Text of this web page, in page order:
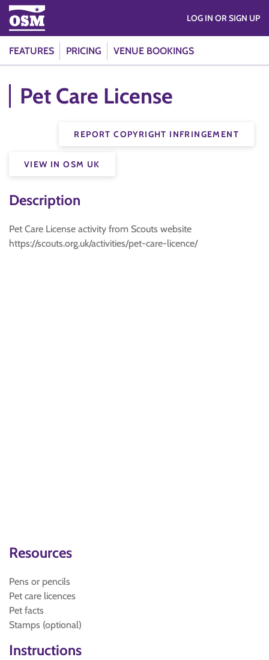
FEATURES PRICING VENUE BOOKINGS
LOG IN OR SIGN UP
Pet Care License
REPORT COPYRIGHT INFRINGEMENT
VIEW IN OSM UK
Description
Pet Care License activity from Scouts website
https://scouts.org.uk/activities/pet-care-licence/
Resources
Pens or pencils
Pet care licences
Pet facts
Stamps (optional)
Instructions